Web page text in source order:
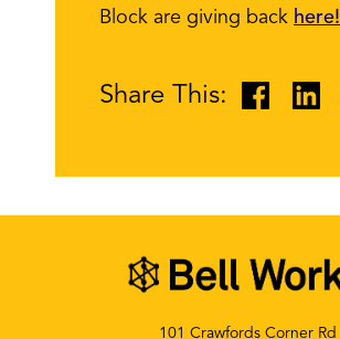
Block are giving back here!
Share This:
101 Crawfords Corner Rd